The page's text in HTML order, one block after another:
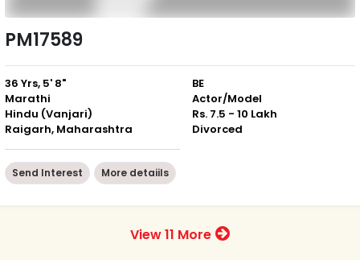
PM17589
36 Yrs, 5' 8"
Marathi
Hindu (Vanjari)
Raigarh, Maharashtra
BE
Actor/Model
Rs. 7.5 - 10 Lakh
Divorced
Send Interest More detaiils
View 11 More